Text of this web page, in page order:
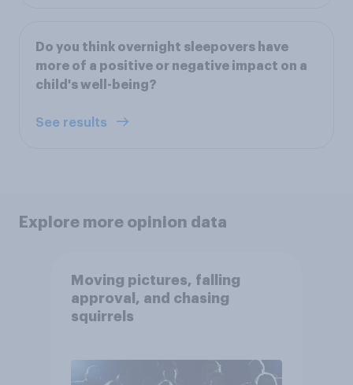
Do you think overnight sleepovers have
more of a positive or negative impact on a
child's well-being?
See results
Explore more opinion data
Moving pictures, falling
approval, and chasing
squirrels